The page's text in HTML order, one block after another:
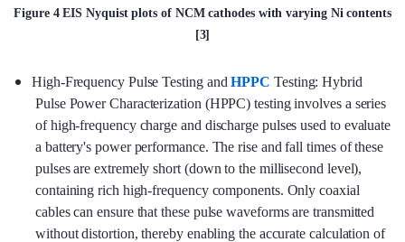
Figure 4 EIS Nyquist plots of NCM cathodes with varying Ni contents
[3]
High-Frequency Pulse Testing andHPPC Testing: Hybrid
Pulse Power Characterization (HPPC) testing involves a series
of high-frequency charge and discharge pulses used to evaluate
a battery's power performance. The rise and fall times of these
pulses are extremely short (down to the millisecond level),
containing rich high-frequency components. Only coaxial
cables can ensure that these pulse waveforms are transmitted
without distortion, thereby enabling the accurate calculation of